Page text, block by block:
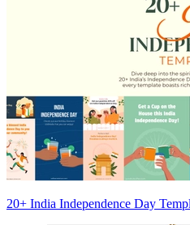
20+ India Independence Day